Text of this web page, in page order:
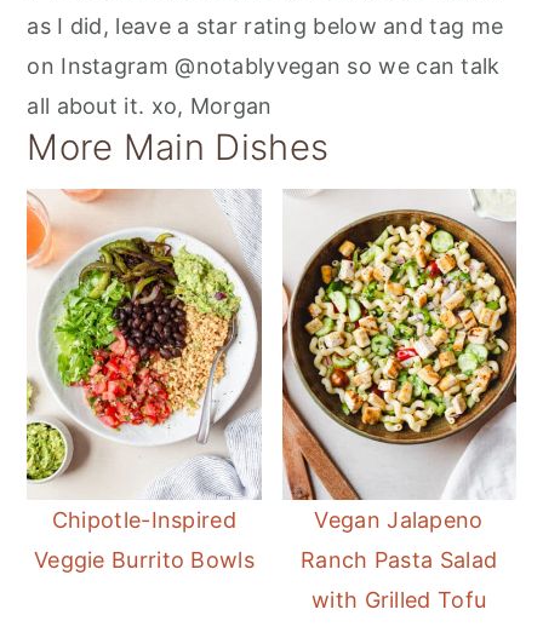
as I did, leave a star rating below and tag me
on Instagram @notablyvegan so we can talk
all about it. xo, Morgan
More Main Dishes
Chipotle-Inspired
Veggie Burrito Bowls
Vegan Jalapeno
Ranch Pasta Salad
with Grilled Tofu